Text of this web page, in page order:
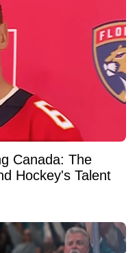
Canada: The
Hockey's Talent